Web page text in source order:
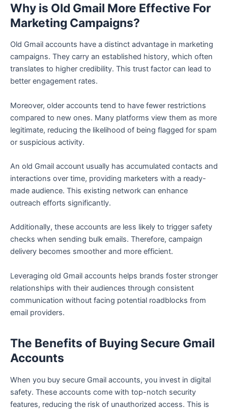
Why is Old Gmail More Effective For
Marketing Campaigns?
Old Gmail accounts have a distinct advantage in marketing
campaigns. They carry an established history, which often
translates to higher credibility. This trust factor can lead to
better engagement rates.
Moreover, older accounts tend to have fewer restrictions
compared to new ones. Many platforms view them as more
legitimate, reducing the likelihood of being flagged for spam
or suspicious activity.
An old Gmail account usually has accumulated contacts and
interactions over time, providing marketers with a ready-
made audience. This existing network can enhance
outreach efforts significantly.
Additionally, these accounts are less likely to trigger safety
checks when sending bulk emails. Therefore, campaign
delivery becomes smoother and more efficient.
Leveraging old Gmail accounts helps brands foster stronger
relationships with their audiences through consistent
communication without facing potential roadblocks from
email providers.
The Benefits of Buying Secure Gmail
Accounts
When you buy secure Gmail accounts, you invest in digital
safety. These accounts come with top-notch security
features, reducing the risk of unauthorized access. This is